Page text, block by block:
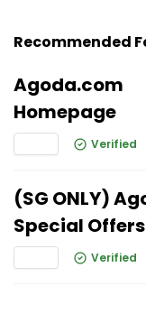
Recommended
Agoda.com
Homepage
Verified
(SG ONLY)
Special
Verified